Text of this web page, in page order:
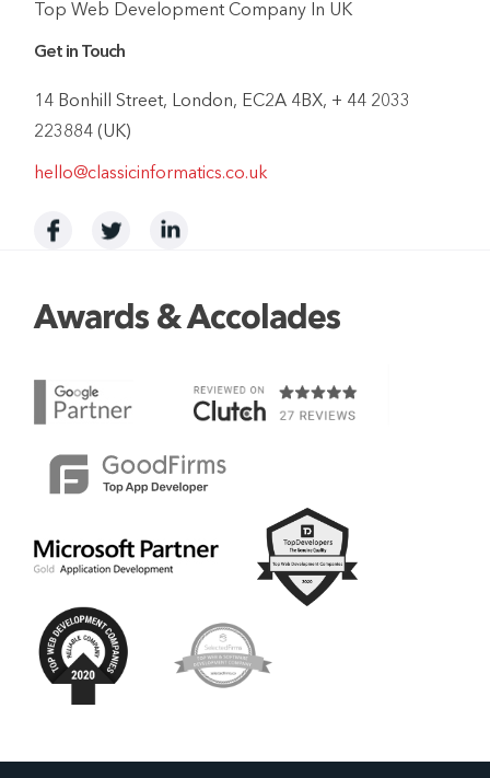
Top Web Development Company In UK
Get in Touch
14 Bonhill Street, London, EC2A 4BX, + 44 2033
223884 (UK)
hello@classicinformatics.co.uk
Awards & Accolades